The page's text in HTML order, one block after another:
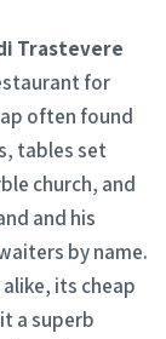
Trastevere
for
often found
tables set
church, and
and his
by name.
its cheap
a superb